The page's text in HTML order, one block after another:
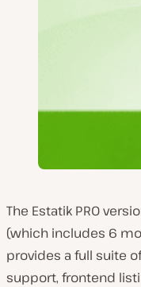
The Estatik PRO
(which includes 6
provides a full suite
support, frontend